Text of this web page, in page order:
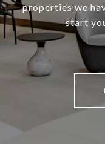
properties we
start